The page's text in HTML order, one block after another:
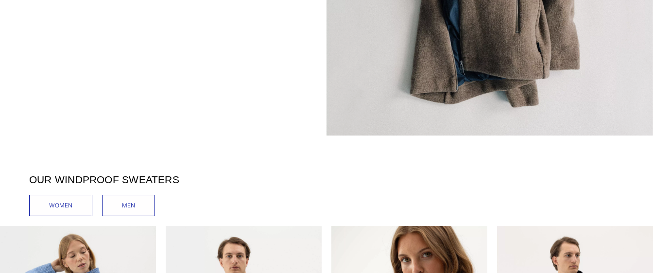
OUR WINDPROOF SWEATERS
WOMEN MEN